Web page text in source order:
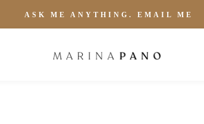
ASK ME ANYTHING. EMAIL ME